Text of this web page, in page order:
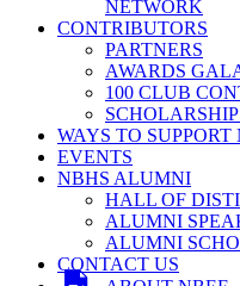
NETWORK
CONTRIBUTORS
PARTNERS
AWARDS
100 CLUB
WAYS TO SUPPORT
EVENTS
NBHS ALUMNI
HALL OF
ALUMNI
ALUMNI
CONTACT US